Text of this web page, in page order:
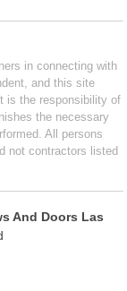
in connecting with
and this site
is the responsibility of
the necessary
All persons
not contractors listed
And Doors Las